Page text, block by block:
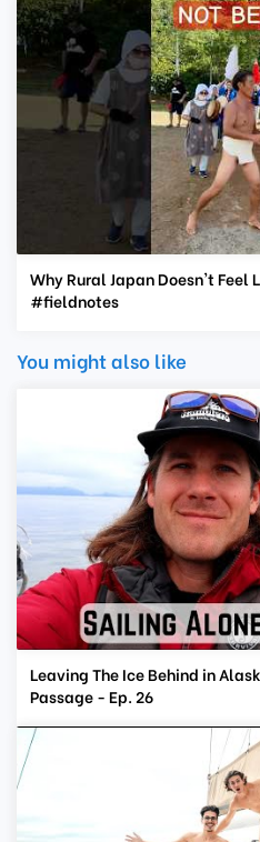
Why Rural Japan Doesn't
#fieldnotes
You might also like
Leaving The Ice Behind in
Passage - Ep. 26